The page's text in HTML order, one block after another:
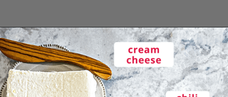
Opening https://enchartedcook.com/easy-3-ingredient-chili-cheese-dip/